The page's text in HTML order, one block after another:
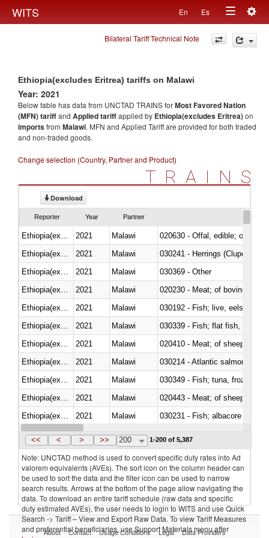
WITS En Es
Toggle
navigation
Bilateral Tariff Technical Note
Ethiopia(excludes Eritrea) tariffs on Malawi
Year: 2021
Below table has data from UNCTAD TRAINS forMost Favored Nation
(MFN) tariffand Applied tariffapplied by Ethiopia(excludes Eritrea)on
importsfrom Malawi. MFN and Applied Tariff are provided for both traded
and non-traded goods.
Change selection (Country, Partner and Product)
TRAINS
Download
Reporter Year Partner
2021 Malawi
020630 - Offal, edible; of
2021 Malawi
030241 - Herrings (Clupea
2021 Malawi
030369 - Other
2021 Malawi
020230 - Meat; of bovine
2021 Malawi
030192 - Fish; live, eels
2021
Malawi
2021 Malawi
020410 - Meat; of sheep,
2021 Malawi
030214 - Atlantic salmon
2021 Malawi
030349 - Fish; tuna, frozen,
2021 Malawi
020443 - Meat; of sheep
2021
Malawi
Ethiopia(excludes Eritrea)
2021 Malawi
<< < > >> 200 1-200 of 5,387
Note: UNCTAD method is used to convert specific duty rates into Ad
valorem equivalents (AVEs). The sort icon on the column header can
be used to sort the data and the filter icon can be used to narrow
search results. Arrows at the bottom of the page allow navigating the
data. To download an entire tariff schedule (raw data and specific
duty estimated AVEs), the user needs to login to WITS and use Quick
Search -> Tariff – View and Export Raw Data. To view Tariff Measures
and preferential beneficiaries, use Support Materials menu after
About Contact Usage Conditions Legal Data Providers